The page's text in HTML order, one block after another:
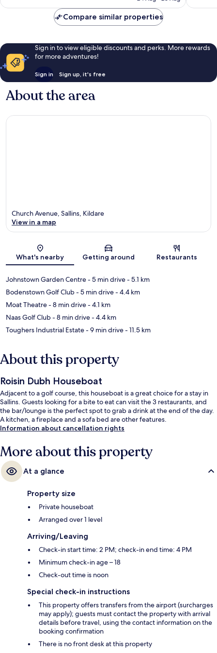
Compare similar properties
Sign in to view eligible discounts and perks. More rewards
for more adventures!
Sign in Sign up, it's free
About the area
Map
Church Avenue, Sallins, Kildare
View in a map
What's nearby Getting around Restaurants
Johnstown Garden Centre- 5 min drive- 5.1 km
Bodenstown Golf Club- 5 min drive- 4.4 km
Moat Theatre- 8 min drive- 4.1 km
Naas Golf Club- 8 min drive- 4.4 km
Toughers Industrial Estate- 9 min drive- 11.5 km
About this property
Roisin Dubh Houseboat
Adjacent to a golf course, this houseboat is a great choice for a stay in
Sallins. Guests looking for a bite to eat can visit the 3 restaurants, and
the bar/lounge is the perfect spot to grab a drink at the end of the day.
A kitchen, a fireplace and a sofa bed are other features.
Information about cancellation rights
More about this property
At a glance
Property size
Private houseboat
Arranged over 1 level
Arriving/Leaving
Check-in start time: 2 PM; check-in end time: 4 PM
Minimum check-in age – 18
Check-out time is noon
Special check-in instructions
This property offers transfers from the airport (surcharges
may apply); guests must contact the property with arrival
details before travel, using the contact information on the
booking confirmation
There is no front desk at this property